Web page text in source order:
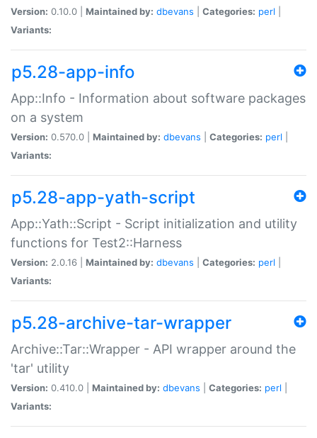
Version: 0.10.0 | Maintained by: dbevans Categories: perl
Variants:
p5.28-app-info
App::Info - Information about software packages
on a system
Version: 0.570.0 | Maintained by: dbevans Categories: perl
Variants:
p5.28-app-yath-script
App::Yath::Script - Script initialization and utility
functions for Test2::Harness
Version: 2.0.16 | Maintained by: dbevans Categories: perl
Variants:
p5.28-archive-tar-wrapper
Archive::Tar::Wrapper - API wrapper around the
'tar' utility
Version: 0.410.0 | Maintained by: dbevans Categories: perl
Variants: